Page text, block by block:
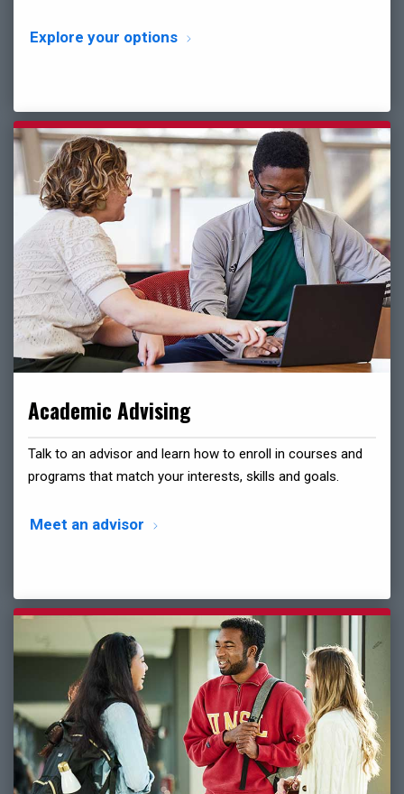
Explore your options
Academic Advising
Talk to an advisor and learn how to enroll in courses and
programs that match your interests, skills and goals.
Meet an advisor